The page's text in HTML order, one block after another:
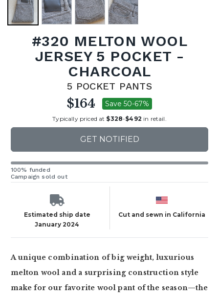
#320 MELTON WOOL
JERSEY 5 POCKET -
CHARCOAL
5 POCKET PANTS
$164 Save 50-67%
Typically priced at $328-$492 in retail.
GET NOTIFIED
100% funded
Campaign sold out
Estimated ship date
January 2024
Cut and sewn in California
A unique combination of big weight, luxurious
melton wool and a surprising construction style
make for our favorite wool pant of the season—the